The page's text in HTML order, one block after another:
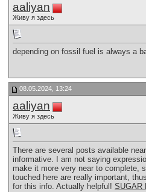
aaliyan
Живу я здесь
depending on fossil fuel is always a
08.05.2024, 13:24
aaliyan
Живу я здесь
There are several posts available
informative. I am not saying
make it more very near to complete,
touched here are really important,
for this info. Actually helpful! SUGAR